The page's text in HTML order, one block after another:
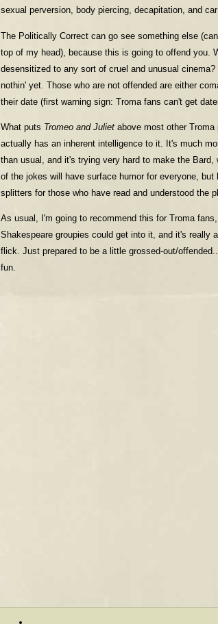
sexual perversion, body piercing, decapitation, and
The Politically Correct can go see something else
top of my head), because this is going to offend you.
desensitized to any sort of cruel and unusual
nothin' yet. Those who are not offended are either
their date (first warning sign: Troma fans can't get
What puts Tromeo and Juliet above most other
actually has an inherent intelligence to it. It's much
than usual, and it's trying very hard to make the Bard,
of the jokes will have surface humor for everyone, but
splitters for those who have read and understood the
As usual, I'm going to recommend this for Troma
Shakespeare groupies could get into it, and it's really
flick. Just prepared to be a little grossed-out/
fun.